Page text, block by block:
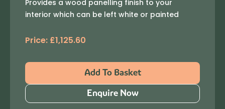
Provides a wood panelling finish to your
interior which can be left white or painted
Price: £1,125.60
Add To Basket
Enquire Now